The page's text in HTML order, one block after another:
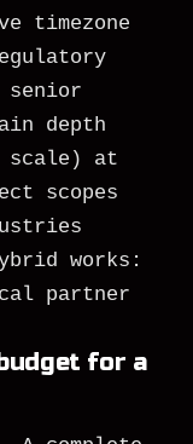
timezone
depth
scale) at
scopes
works:
partner
for a